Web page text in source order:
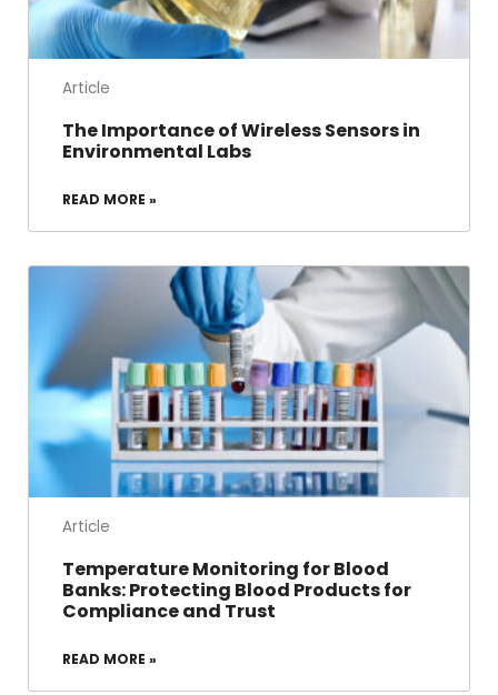
Article
The Importance of Wireless Sensors in
Environmental Labs
READ MORE »
Article
Temperature Monitoring for Blood
Banks: Protecting Blood Products for
Compliance and Trust
READ MORE »